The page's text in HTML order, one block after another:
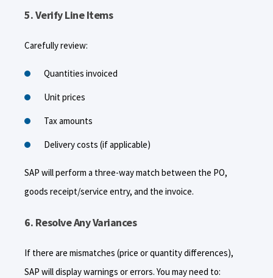
5. Verify Line Items
Carefully review:
Quantities invoiced
Unit prices
Tax amounts
Delivery costs (if applicable)
SAP will perform a three-way match between the PO,
goods receipt/service entry, and the invoice.
6. Resolve Any Variances
If there are mismatches (price or quantity differences),
SAP will display warnings or errors. You may need to: